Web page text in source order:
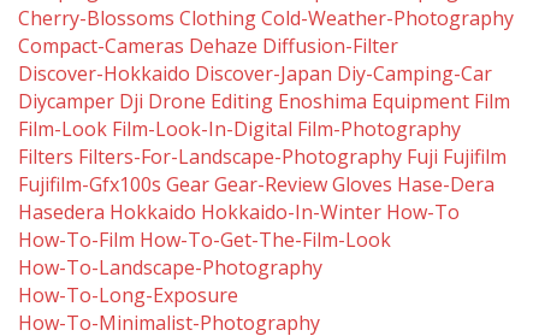
Cherry-Blossoms Clothing Cold-Weather-Photography
Compact-Cameras Dehaze Diffusion-Filter
Discover-Hokkaido Discover-Japan Diy-Camping-Car
Diycamper Dji Drone Editing Enoshima Equipment Film
Film-Look Film-Look-In-Digital Film-Photography
Filters Filters-For-Landscape-Photography Fuji Fujifilm
Fujifilm-Gfx100s Gear Gear-Review Gloves Hase-Dera
Hasedera Hokkaido Hokkaido-In-Winter How-To
How-To-Film How-To-Get-The-Film-Look
How-To-Landscape-Photography
How-To-Long-Exposure
How-To-Minimalist-Photography